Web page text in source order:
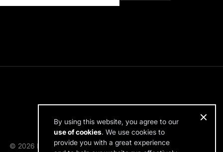
© 2026 RDH Building Science. All rights reserved.
By using this website, you agree to our
use of cookies. We use cookies to
provide you with a great experience